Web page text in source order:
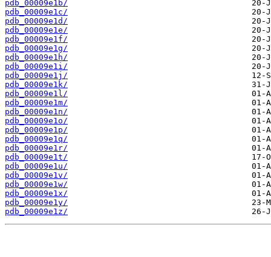
pdb_00009e1b/
pdb_00009e1c/
pdb_00009e1d/
pdb_00009e1e/
pdb_00009e1f/
pdb_00009e1g/
pdb_00009e1h/
pdb_00009e1i/
pdb_00009e1j/
pdb_00009e1k/
pdb_00009e1l/
pdb_00009e1m/
pdb_00009e1n/
pdb_00009e1o/
pdb_00009e1p/
pdb_00009e1q/
pdb_00009e1r/
pdb_00009e1t/
pdb_00009e1u/
pdb_00009e1v/
pdb_00009e1w/
pdb_00009e1x/
pdb_00009e1y/
pdb_00009e1z/